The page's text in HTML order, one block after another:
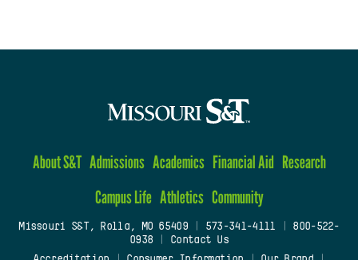
About S&T Admissions Academics Financial Aid Research
Campus Life Athletics Community
Missouri S&T, Rolla, MO 65409| 573-341-4111
800-522-
0938
Contact Us